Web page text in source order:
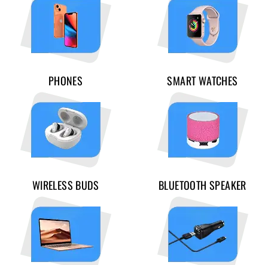
PHONES SMART WATCHES
WIRELESS BUDS BLUETOOTH SPEAKER